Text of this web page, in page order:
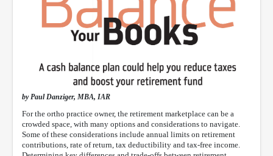
by Paul Danziger, MBA, IAR
For the ortho practice owner, the retirement marketplace can be a
crowded space, with many options and considerations to navigate.
Some of these considerations include annual limits on retirement
contributions, rate of return, tax deductibility and tax-free income.